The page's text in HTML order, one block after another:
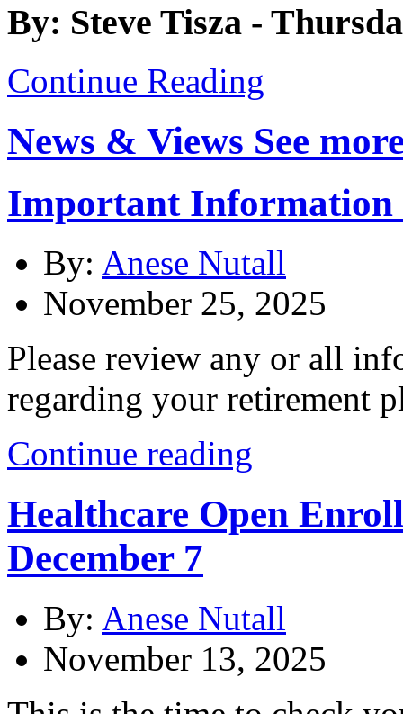
By: Steve Tisza -
Continue Reading
News & Views See
Important
By: Anese Nutall
November 25, 2025
Please review any or all
regarding your retirement
Continue reading
Healthcare Open
December 7
By: Anese Nutall
November 13, 2025